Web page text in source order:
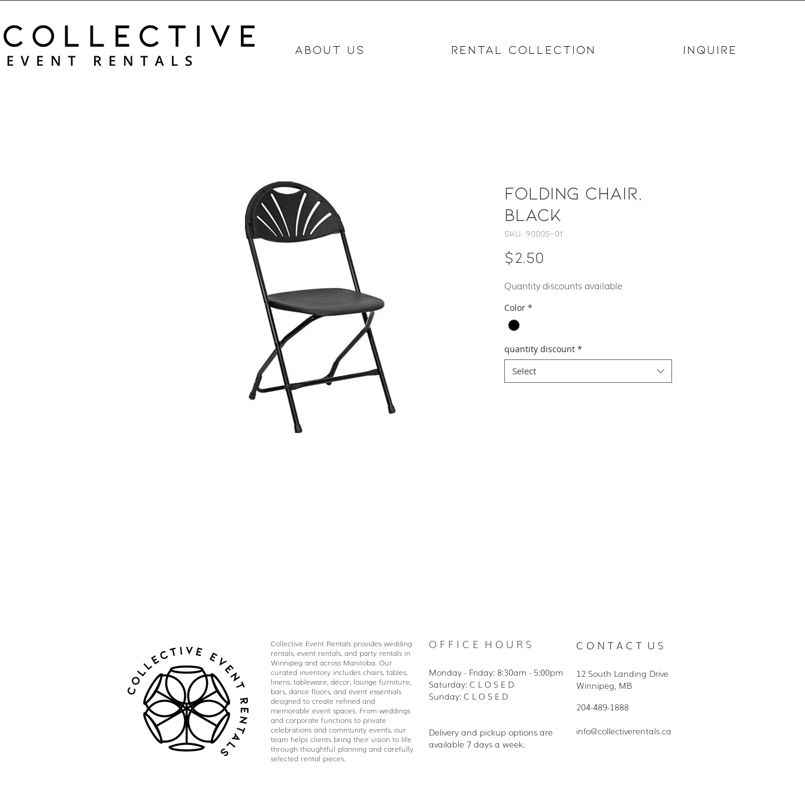
ABOUT US RENTAL COLLECTION INQUIRE
Folding Chair,
Black
SKU: 90005-01
$2.50
Quantity discounts available
Color *
quantity discount *
Select
Collective Event Rentals provides wedding
rentals, event rentals, and party rentals in
Winnipeg and across Manitoba. Our
curated inventory includes chairs, tables,
linens, tableware, décor, lounge furniture,
bars, dance floors, and event essentials
designed to create refined and
memorable event spaces. From weddings
and corporate functions to private
celebrations and community events, our
team helps clients bring their vision to life
through thoughtful planning and carefully
selected rental pieces.
O F F I C E H O U R S
Monday - Friday: 8:30am - 5:00pm
Saturday: C L O S E D
Sunday: C L O S E D
Delivery and pickup options are
available 7 days a week.
C O N T A C T U S
12 South Landing Drive
Winnipeg, MB
204-489-1888
info@collectiverentals.ca